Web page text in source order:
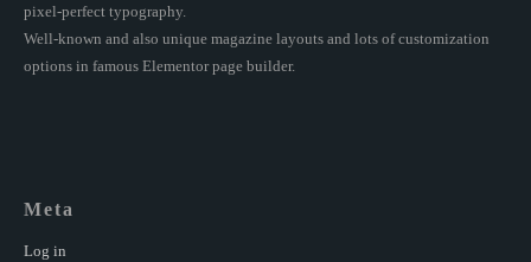
pixel-perfect typography.
Well-known and also unique magazine layouts and lots of customization
options in famous Elementor page builder.
Meta
Log in